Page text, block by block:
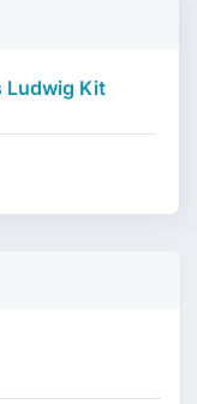
Ludwig Kit